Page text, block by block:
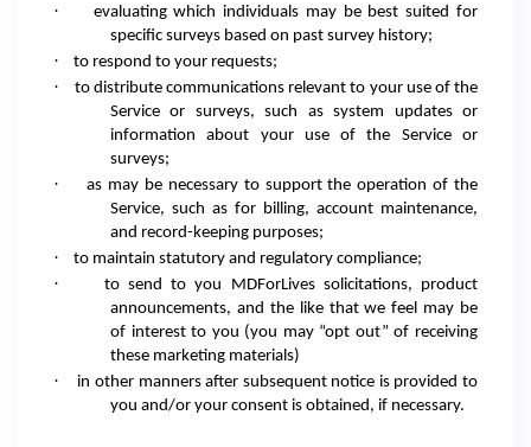
·
evaluating which individuals may be best suited for
specific surveys based on past survey history;
· to respond to your requests;
·
to distribute communications relevant to your use of the
Service or surveys, such as system updates or
information about your use of the Service or
surveys;
·
as may be necessary to support the operation of the
Service, such as for billing, account maintenance,
and record-keeping purposes;
· to maintain statutory and regulatory compliance;
·
to send to you MDForLives solicitations, product
announcements, and the like that we feel may be
of interest to you (you may “opt out” of receiving
these marketing materials)
·
in other manners after subsequent notice is provided to
you and/or your consent is obtained, if necessary.